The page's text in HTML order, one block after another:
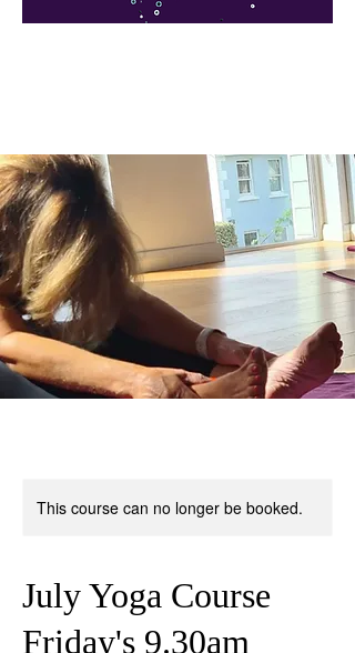
This course can no longer be booked.
July Yoga Course
Friday's 9.30am